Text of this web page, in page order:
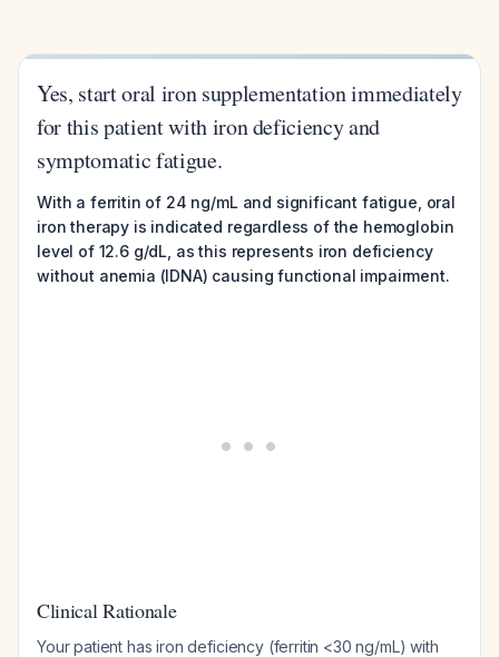
Yes, start oral iron supplementation immediately
for this patient with iron deficiency and
symptomatic fatigue.
With a ferritin of 24 ng/mL and significant fatigue, oral
iron therapy is indicated regardless of the hemoglobin
level of 12.6 g/dL, as this represents iron deficiency
without anemia (IDNA) causing functional impairment.
Clinical Rationale
Your patient has iron deficiency (ferritin <30 ng/mL) with